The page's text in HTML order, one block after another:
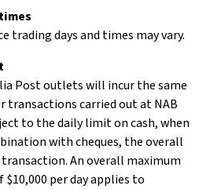
trading days and times may vary.
Post outlets will incur the same
transactions carried out at NAB
to the daily limit on cash, when
with cheques, the overall
An overall maximum
per day applies to